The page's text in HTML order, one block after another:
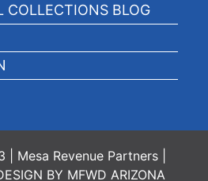
COLLECTIONS BLOG
| Mesa Revenue Partners |
BY MFWD ARIZONA